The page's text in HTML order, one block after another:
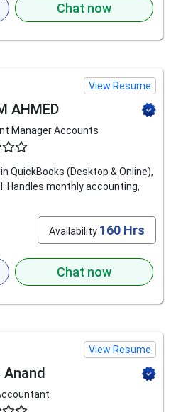
Chat now
View Resume
AHMED
Manager Accounts
QuickBooks (Desktop & Online),
Handles monthly accounting,
Availability 160 Hrs
Chat now
View Resume